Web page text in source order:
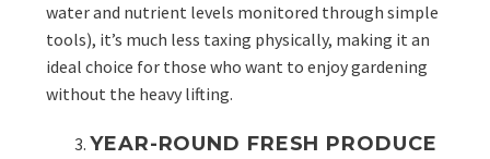
water and nutrient levels monitored through simple
tools), it’s much less taxing physically, making it an
ideal choice for those who want to enjoy gardening
without the heavy lifting.
YEAR-ROUND FRESH PRODUCE